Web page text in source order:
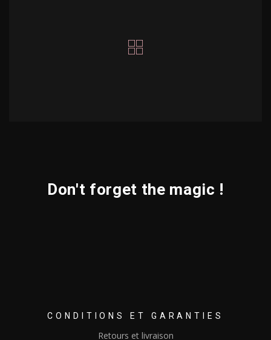
Don't forget the magic !
CONDITIONS ET GARANTIES
Retours et livraison